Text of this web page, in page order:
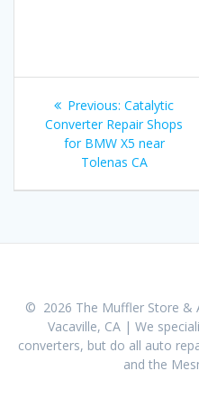
Post
navigation
Previous: Previous
post:
Catalytic
Converter Repair Shops
for BMW X5 near
Tolenas CA
© 2026 The Muffler Store &
Vacaville, CA | We
converters, but do all auto
and the